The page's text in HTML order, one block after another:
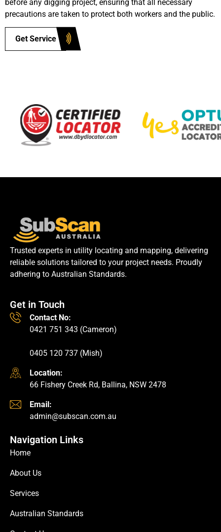
before any digging project, ensuring that all necessary
precautions are taken to protect both workers and the public.
Get Service
Trusted experts in utility locating and mapping, delivering
reliable solutions tailored to your project needs. Proudly
adhering to Australian Standards.
Get in Touch
Contact No:
0421 751 343 (Cameron)
0405 120 737 (Mish)
Location:
66 Fishery Creek Rd, Ballina, NSW 2478
Email:
admin@subscan.com.au
Navigation Links
Home
About Us
Services
Australian Standards